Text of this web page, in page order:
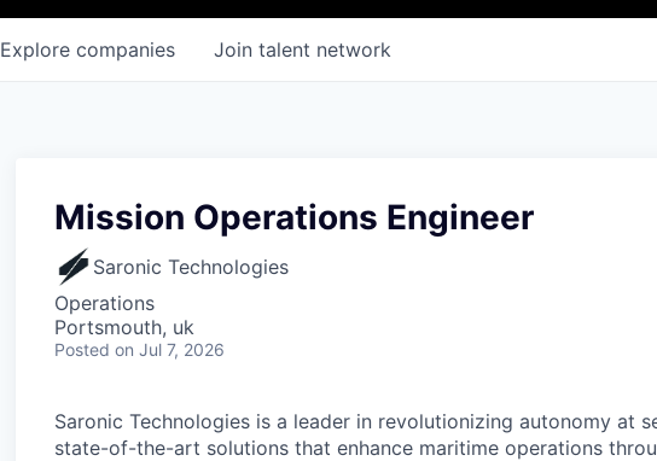
Explore companies Join talent network
Mission Operations Engineer
Saronic Technologies
Operations
Portsmouth, uk
Posted on Jul 7, 2026
Saronic Technologies is a leader in revolutionizing autonomy at
state-of-the-art solutions that enhance maritime operations